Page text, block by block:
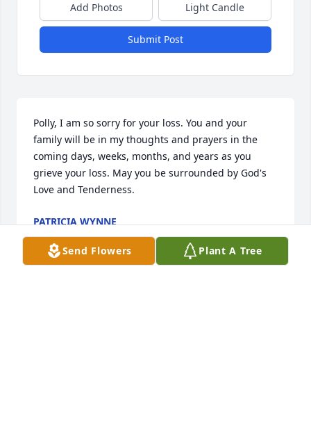
Add Photos Light Candle
Submit Post
Polly, I am so sorry for your loss. You and your
family will be in my thoughts and prayers in the
coming days, weeks, months, and years as you
grieve your loss. May you be surrounded by God's
Love and Tenderness.
PATRICIA WYNNE
Apr 18, 2023
Send Flowers Plant A Tree